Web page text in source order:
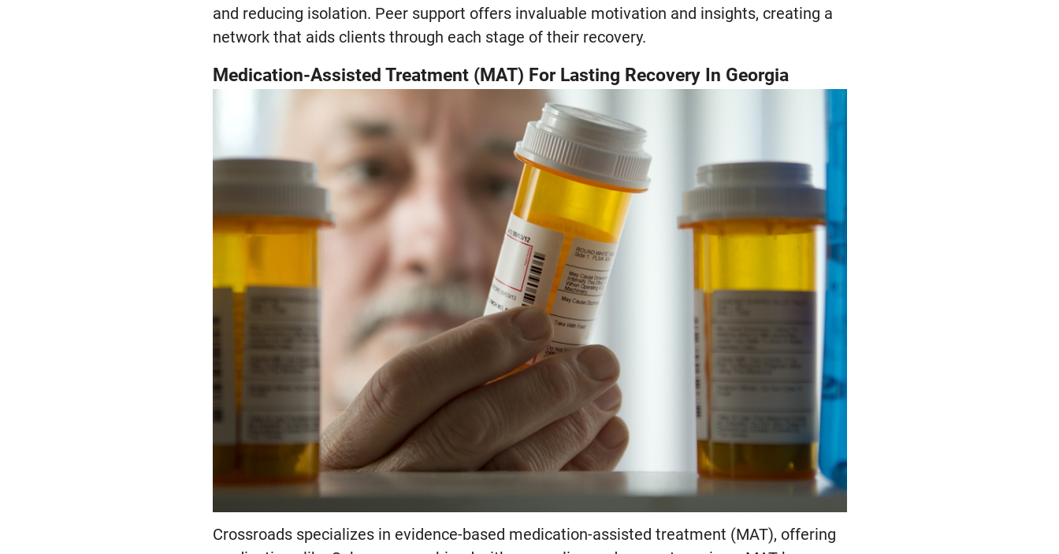
and reducing isolation. Peer support offers invaluable motivation and insights, creating a
network that aids clients through each stage of their recovery.
Medication-Assisted Treatment (MAT) For Lasting Recovery In Georgia
Crossroads specializes in evidence-based medication-assisted treatment (MAT), offering